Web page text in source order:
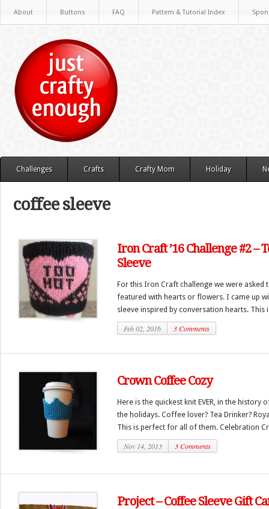
About Buttons FAQ Pattern & Tutorial Index
Challenges Crafts Crafty Mom Holiday
coffee sleeve
Iron Craft ’16 Challenge #2 –
Sleeve
For this Iron Craft challenge we were asked
featured with hearts or flowers. I came up
sleeve inspired by conversation hearts. This
Feb 02, 2016 3 Comments
Crown Coffee Cozy
Here is the quickest knit EVER, in the history
the holidays. Coffee lover? Tea Drinker?
This is perfect for all of them. Celebration
Nov 14, 2013 3 Comments
Project – Coffee Sleeve Gift